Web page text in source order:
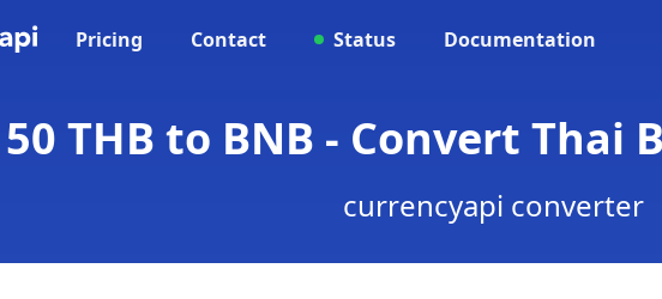
Pricing Contact Status Documentation
50 THB to BNB - Convert Thai
currencyapi converter